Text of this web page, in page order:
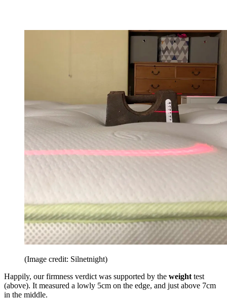
(Image credit: Silnetnight)
Happily, our firmness verdict was supported by the weight test
(above). It measured a lowly 5cm on the edge, and just above 7cm
in the middle.